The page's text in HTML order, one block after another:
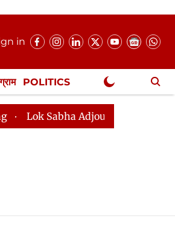
in
POLITICS
Sabha Adjourned Till 2pm Three